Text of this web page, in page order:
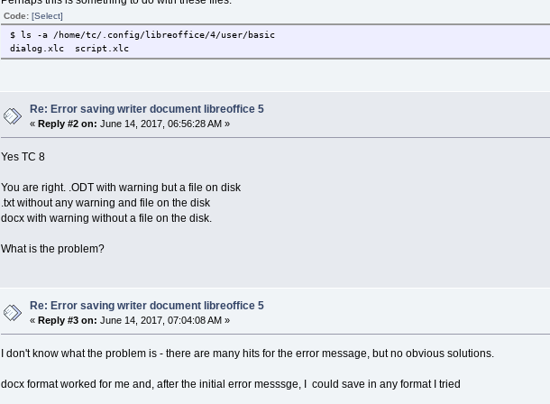
Code: [Select]
$ ls -a /home/tc/.config/libreoffice/4/user/basic
dialog.xlc script.xlc
Re: Error saving writer document libreoffice 5
«Reply #2 on: June 14, 2017, 06:56:28 AM »
Yes TC 8
You are right. .ODT with warning but a file on disk
.txt without any warning and file on the disk
docx with warning without a file on the disk.
What is the problem?
Re: Error saving writer document libreoffice 5
«Reply #3 on: June 14, 2017, 07:04:08 AM »
I don't know what the problem is - there are many hits for the error message, but no obvious solutions.
docx format worked for me and, after the initial error messsge, I could save in any format I tried